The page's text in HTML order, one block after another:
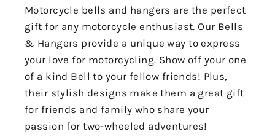
Motorcycle bells and hangers are the perfect
gift for any motorcycle enthusiast. Our Bells
& Hangers provide a unique way to express
your love for motorcycling. Show off your one
of a kind Bell to your fellow friends! Plus,
their stylish designs make them a great gift
for friends and family who share your
passion for two-wheeled adventures!